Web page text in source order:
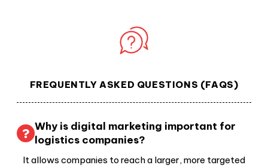
FREQUENTLY ASKED QUESTIONS (FAQS)
Why is digital marketing important for
logistics companies?
It allows companies to reach a larger, more targeted